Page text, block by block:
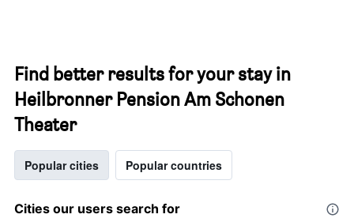
Find better results for your stay in
Heilbronner Pension Am Schonen
Theater
Popular cities Popular countries
Cities our users search for